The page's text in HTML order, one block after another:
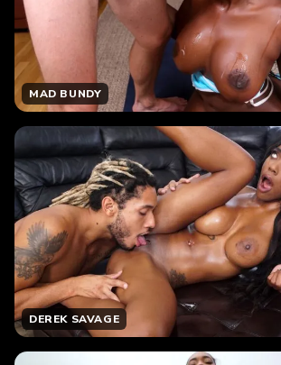
MAD BUNDY
DEREK SAVAGE